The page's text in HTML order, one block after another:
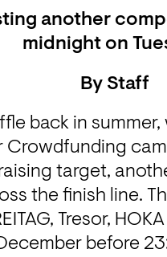
another
midnight on
By Staff
back in
Crowdfunding
target,
the finish line.
Tresor,
before